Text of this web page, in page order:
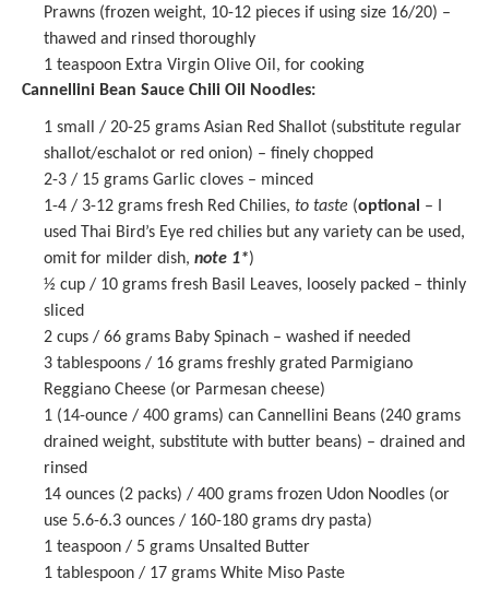
Prawns (frozen weight, 10-12 pieces if using size 16/20) –
thawed and rinsed thoroughly
1 teaspoon Extra Virgin Olive Oil, for cooking
Cannellini Bean Sauce Chili Oil Noodles:
1 small / 20-25 grams Asian Red Shallot (substitute regular
shallot/eschalot or red onion) – finely chopped
2-3 / 15 grams Garlic cloves – minced
1-4 / 3-12 grams fresh Red Chilies, to taste (optional
– I
used Thai Bird’s Eye red chilies but any variety can be used,
omit for milder dish, note 1*)
½ cup / 10 grams fresh Basil Leaves, loosely packed – thinly
sliced
2 cups / 66 grams Baby Spinach – washed if needed
3 tablespoons / 16 grams freshly grated Parmigiano
Reggiano Cheese (or Parmesan cheese)
1 (14-ounce / 400 grams) can Cannellini Beans (240 grams
drained weight, substitute with butter beans) – drained and
rinsed
14 ounces (2 packs) / 400 grams frozen Udon Noodles (or
use 5.6-6.3 ounces / 160-180 grams dry pasta)
1 teaspoon / 5 grams Unsalted Butter
1 tablespoon / 17 grams White Miso Paste